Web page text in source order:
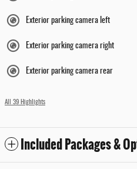
Exterior parking camera left
Exterior parking camera right
Exterior parking camera rear
All 39 Highlights
Included Packages &